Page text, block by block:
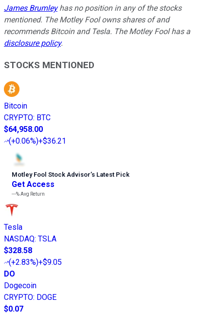
James Brumleyhas no position in any of the stocks
mentioned. The Motley Fool owns shares of and
recommends Bitcoin and Tesla. The Motley Fool has a
disclosure policy.
STOCKS MENTIONED
Bitcoin
CRYPTO: BTC
$64,958.00
(+0.06%)+$36.21
Motley Fool Stock Advisor’s Latest Pick
Get Access
---%Avg Return
Tesla
NASDAQ: TSLA
$328.58
(+2.83%)+$9.05
DO
Dogecoin
CRYPTO: DOGE
$0.07